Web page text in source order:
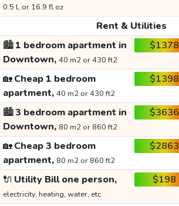
0.5 L or 16.9 fl oz
Rent & Utilities
🏙️1 bedroom apartment in
Downtown, 40 m2 or 430 ft2
$1378
🏡Cheap 1 bedroom
apartment, 40 m2 or 430 ft2
$1398
🏙️3 bedroom apartment in
Downtown, 80 m2 or 860 ft2
$3636
🏡Cheap 3 bedroom
apartment, 80 m2 or 860 ft2
$2863
🔌 Utility Bill one person,
electricity, heating, water, etc.
$198